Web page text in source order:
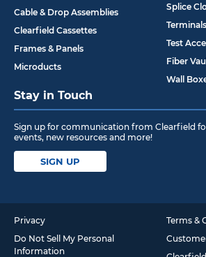
Cable & Drop Assemblies
Clearfield Cassettes
Frames & Panels
Microducts
Splice
Terminals
Test
Fiber
Wall
Stay in Touch
Sign up for communication from Clearfield
events, new resources and more!
SIGN UP
Privacy
Do Not Sell My Personal
Information
Terms &